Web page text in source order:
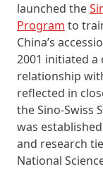
launched the
Program to
China’s
2001 initiated a
relationship
reflected in
the Sino‑Swiss
was
and research
National